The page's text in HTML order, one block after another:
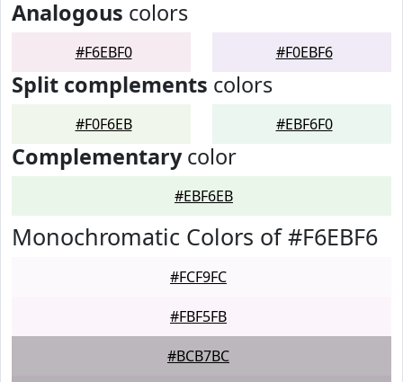
Analogous colors
#F6EBF0 #F0EBF6
Split complements colors
#F0F6EB #EBF6F0
Complementarycolor
#EBF6EB
Monochromatic Colors of #F6EBF6
#FCF9FC
#FBF5FB
#BCB7BC